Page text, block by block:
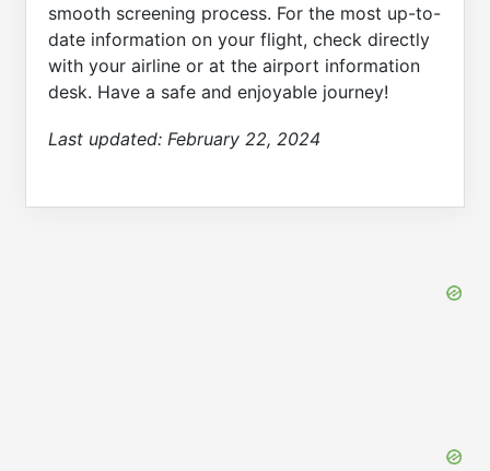
smooth screening process. For the most up-to-
date information on your flight, check directly
with your airline or at the airport information
desk. Have a safe and enjoyable journey!
Last updated: February 22, 2024